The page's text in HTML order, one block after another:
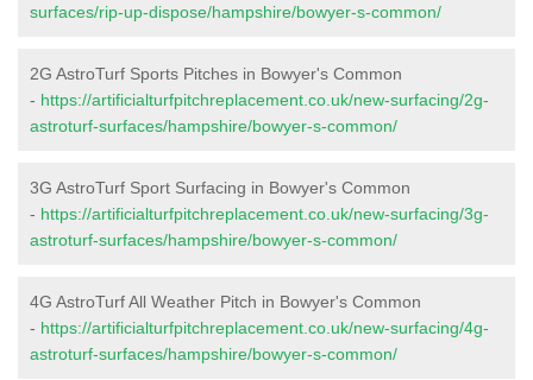
surfaces/rip-up-dispose/hampshire/bowyer-s-common/
2G AstroTurf Sports Pitches in Bowyer's Common
- https://artificialturfpitchreplacement.co.uk/new-surfacing/2g-
astroturf-surfaces/hampshire/bowyer-s-common/
3G AstroTurf Sport Surfacing in Bowyer's Common
- https://artificialturfpitchreplacement.co.uk/new-surfacing/3g-
astroturf-surfaces/hampshire/bowyer-s-common/
4G AstroTurf All Weather Pitch in Bowyer's Common
- https://artificialturfpitchreplacement.co.uk/new-surfacing/4g-
astroturf-surfaces/hampshire/bowyer-s-common/